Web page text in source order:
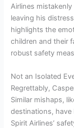
Airlines
leaving his
highlights the
children and their
robust safety
Not an Isolated
Regrettably,
Similar mishaps,
destinations,
Spirit Airlines’